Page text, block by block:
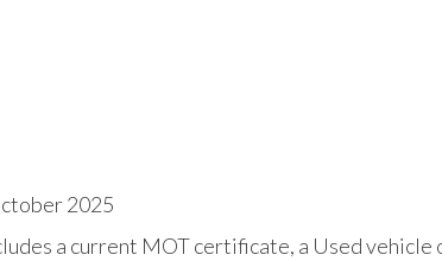
2025
a current MOT certificate, a Used vehicle